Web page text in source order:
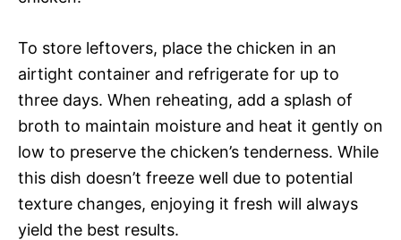
To store leftovers, place the chicken in an
airtight container and refrigerate for up to
three days. When reheating, add a splash of
broth to maintain moisture and heat it gently on
low to preserve the chicken’s tenderness. While
this dish doesn’t freeze well due to potential
texture changes, enjoying it fresh will always
yield the best results.